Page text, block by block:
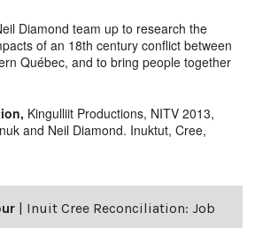
Diamond team up to research the
of an 18th century conflict between
Québec, and to bring people together
, Kingulliit Productions, NITV 2013,
and Neil Diamond. Inuktut, Cree,
Inuit Cree Reconciliation: Job